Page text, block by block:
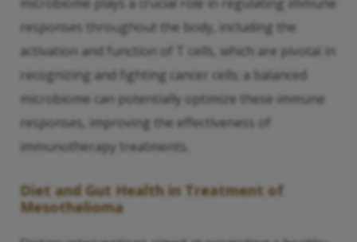
responses throughout the body, including the
activation and function of T cells, which are pivotal in
recognizing and fighting cancer cells; a balanced
microbiome can potentially optimize these immune
responses, improving the effectiveness of
immunotherapy treatments.
Diet and Gut Health in Treatment of
Mesothelioma